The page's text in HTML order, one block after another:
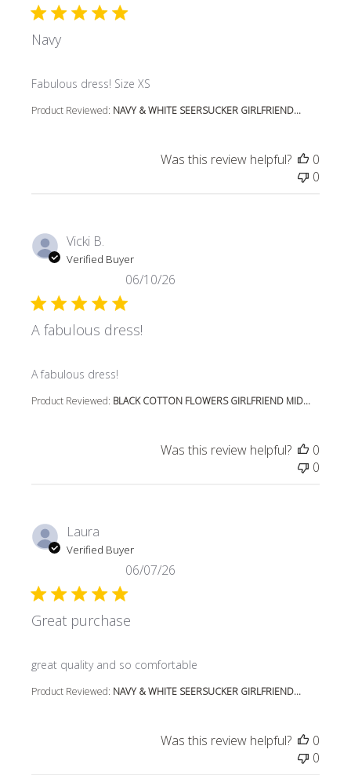
Navy
Fabulous dress! Size XS
read more about review content
Product Reviewed: NAVY & WHITE SEERSUCKER GIRLFRIEND...
Was this review helpful?
0
0
Vicki B.
Verified Buyer
A fabulous dress!
A fabulous dress!
read more about review content
Product Reviewed: BLACK COTTON FLOWERS GIRLFRIEND MID...
06/10/26
Was this review helpful?
0
0
Laura
Verified Buyer
Great purchase
great quality and so comfortable
read more about review content
Product Reviewed: NAVY & WHITE SEERSUCKER GIRLFRIEND...
06/07/26
Was this review helpful?
0
0